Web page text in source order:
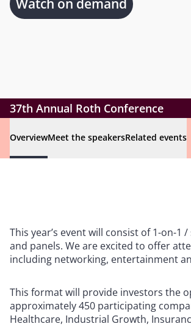
Watch on demand
37th Annual Roth Conference
OverviewMeet the speakersRelated events
This year’s event will consist of 1-on-
and panels. We are excited to offer
including networking, entertainment
This format will provide investors the
approximately 450 participating
Healthcare, Industrial Growth,